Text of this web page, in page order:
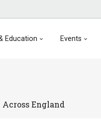
Education Events
England